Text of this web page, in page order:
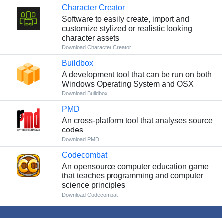
Character Creator
Software to easily create, import and
customize stylized or realistic looking
character assets
Download Character Creator
Buildbox
A development tool that can be run on both
Windows Operating System and OSX
Download Buildbox
PMD
An cross-platform tool that analyses source
codes
Download PMD
Codecombat
An opensource computer education game
that teaches programming and computer
science principles
Download Codecombat